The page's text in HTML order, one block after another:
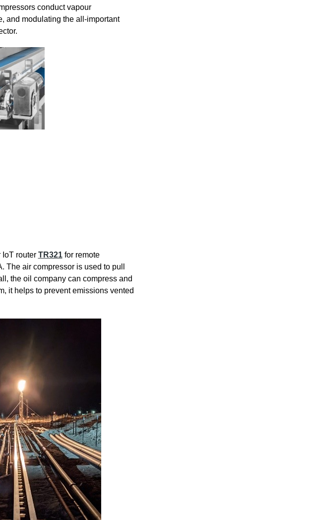
conduct vapour
and modulating the all-important
IoT router TR321for remote
air compressor is used to pull
the oil company can compress and
it helps to prevent emissions vented